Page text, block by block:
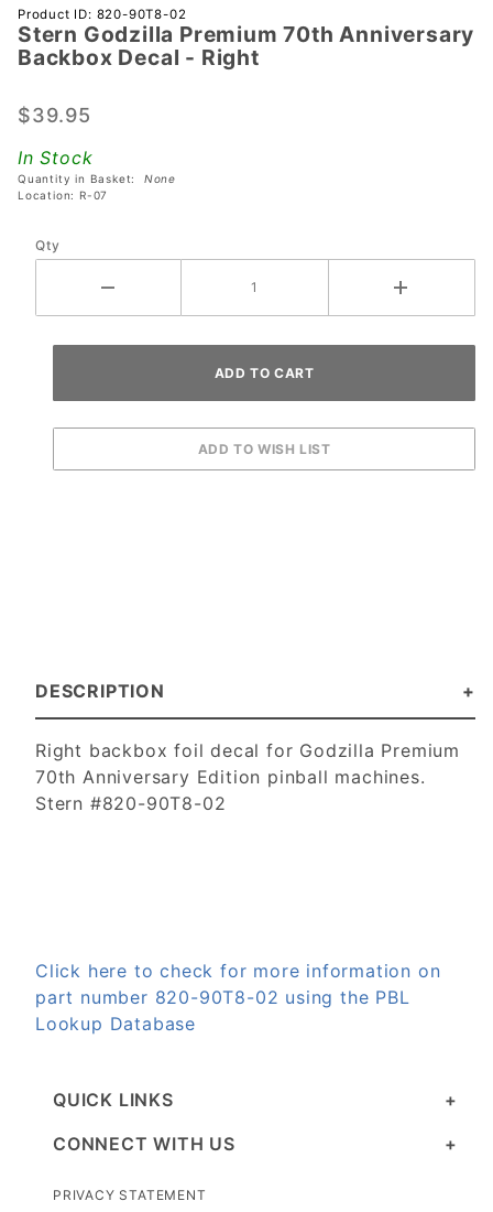
Purchase
Stern
Godzilla
70th
Backbox
Decal -
Product ID: 820-90T8-02
Stern Godzilla Premium 70th Anniversary
Backbox Decal - Right
$39.95
In Stock
Quantity in Basket: None
Location: R-07
Qty
DESCRIPTION
Right backbox foil decal for Godzilla Premium
70th Anniversary Edition pinball machines.
Stern #820-90T8-02
Click here to check for more information on
part number 820-90T8-02 using the PBL
Lookup Database
QUICK LINKS
CONNECT WITH US
PRIVACY STATEMENT